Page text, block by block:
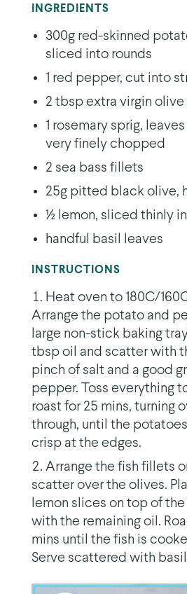
INGREDIENTS
300g red-skinned
sliced into rounds
1 red pepper, cut into
2 tbsp extra virgin olive
1 rosemary sprig,
very finely chopped
2 sea bass fillets
25g pitted black olive,
½ lemon, sliced thinly
handful basil leaves
INSTRUCTIONS
Heat oven to 180C/
Arrange the potato and
large non-stick baking
tbsp oil and scatter with
pinch of salt and a good
pepper. Toss everything
roast for 25 mins, turning
through, until the
crisp at the edges.
Arrange the fish fillets
scatter over the olives.
lemon slices on top of
with the remaining oil.
mins until the fish is
Serve scattered with